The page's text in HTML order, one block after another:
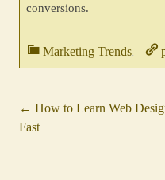
conversions.
Marketing Trends.
Post
← How to Learn Web
Fast